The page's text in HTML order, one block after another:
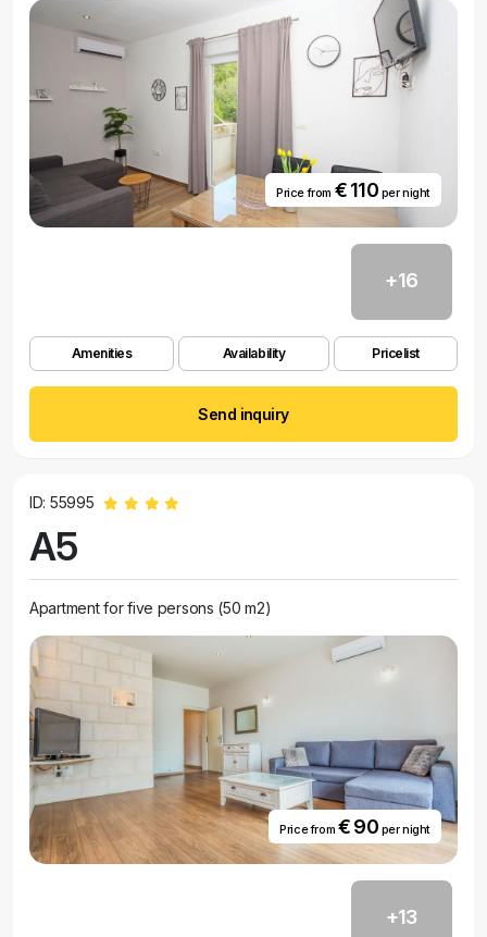
Price from € 110 per night
+16
Amenities Availability Pricelist
Send inquiry
ID: 55995
A5
Apartment for five persons (50 m2)
Price from € 90 per night
+13